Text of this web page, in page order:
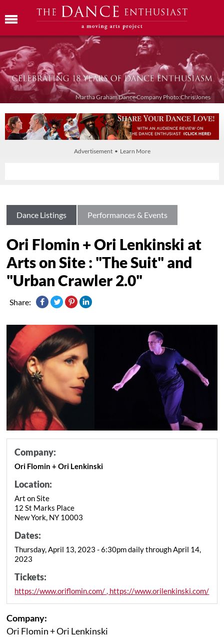
Martha Graham Dance Company Photo:Chris Jones
Advertisement • Learn More
Dance Listings Performances & Events
Ori Flomin + Ori Lenkinski at
Arts on Site : "The Suit" and
"Urban Crawler 2.0"
Share:
Company:
Ori Flomin + Ori Lenkinski
Location:
Art on Site
12 St Marks Place
New York, NY 10003
Dates:
Thursday, April 13, 2023 - 6:30pm daily through April 14,
2023
Tickets:
https://www.oriflomin.com/ , https://www.orilenkinski.com/
Company:
Ori Flomin + Ori Lenkinski